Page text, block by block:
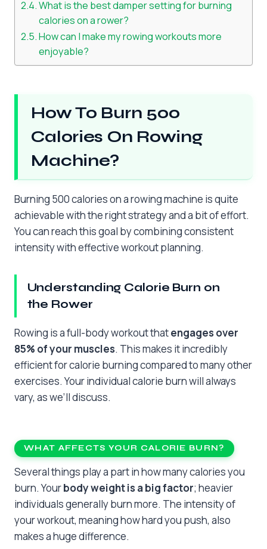
What is the best damper setting for burning
calories on a rower?
How can I make my rowing workouts more
enjoyable?
How To Burn 500
Calories On Rowing
Machine?
Burning 500 calories on a rowing machine is quite
achievable with the right strategy and a bit of effort.
You can reach this goal by combining consistent
intensity with effective workout planning.
Understanding Calorie Burn on
the Rower
Rowing is a full-body workout thatengages over
85% of your muscles. This makes it incredibly
efficient for calorie burning compared to many other
exercises. Your individual calorie burn will always
vary, as we’ll discuss.
WHAT AFFECTS YOUR CALORIE BURN?
Several things play a part in how many calories you
burn. Yourbody weight is a big factor; heavier
individuals generally burn more. The intensity of
your workout, meaning how hard you push, also
makes a huge difference.